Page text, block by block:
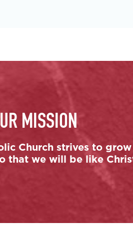
MISSION
Church strives to
that we will be like